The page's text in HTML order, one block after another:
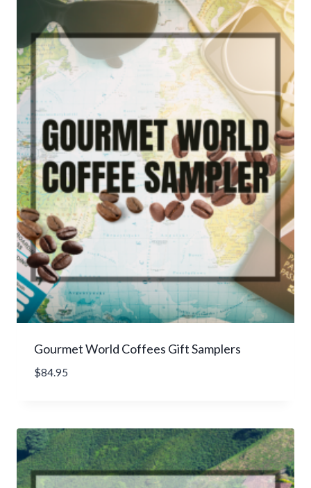
d
v
e
r
a
g
e
r
t
i
n
g
Gourmet World Coffees Gift Samplers
$84.95